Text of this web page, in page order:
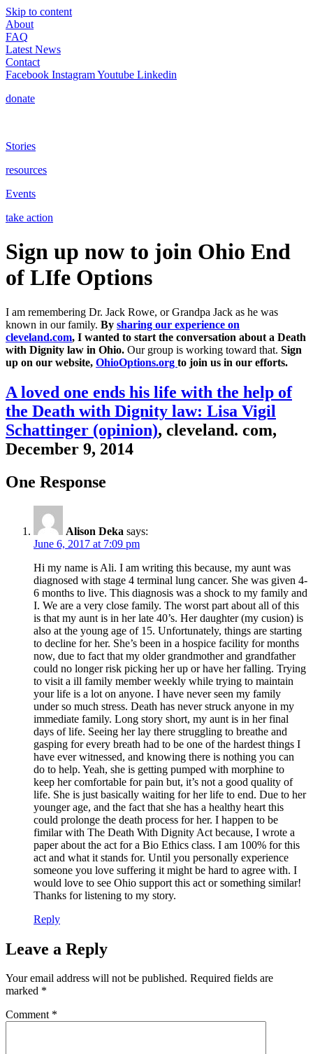
Skip to content
About
FAQ
Latest News
Contact
Facebook InstagramYoutube Linkedin
donate
Stories
resources
Events
take action
Sign up now to join Ohio End
of LIfe Options
I am remembering Dr. Jack Rowe, or Grandpa Jack as he was
known in our family. By sharing our experience on
cleveland.com, I wanted to start the conversation about a Death
with Dignity law in Ohio. Our group is working toward that. Sign
up on our website, OhioOptions.org to join us in our efforts.
A loved one ends his life with the help of
the Death with Dignity law: Lisa Vigil
Schattinger (opinion), cleveland. com,
December 9, 2014
One Response
Alison Deka says:
June 6, 2017 at 7:09 pm
Hi my name is Ali. I am writing this because, my aunt was
diagnosed with stage 4 terminal lung cancer. She was given 4-
6 months to live. This diagnosis was a shock to my family and
I. We are a very close family. The worst part about all of this
is that my aunt is in her late 40’s. Her daughter (my cusion) is
also at the young age of 15. Unfortunately, things are starting
to decline for her. She’s been in a hospice facility for months
now, due to fact that my older grandmother and grandfather
could no longer risk picking her up or have her falling. Trying
to visit a ill family member weekly while trying to maintain
your life is a lot on anyone. I have never seen my family
under so much stress. Death has never struck anyone in my
immediate family. Long story short, my aunt is in her final
days of life. Seeing her lay there struggling to breathe and
gasping for every breath had to be one of the hardest things I
have ever witnessed, and knowing there is nothing you can
do to help. Yeah, she is getting pumped with morphine to
keep her comfortable for pain but, it’s not a good quality of
life. She is just basically waiting for her life to end. Due to her
younger age, and the fact that she has a healthy heart this
could prolonge the death process for her. I happen to be
fimilar with The Death With Dignity Act because, I wrote a
paper about the act for a Bio Ethics class. I am 100% for this
act and what it stands for. Until you personally experience
someone you love suffering it might be hard to agree with. I
would love to see Ohio support this act or something similar!
Thanks for listening to my story.
Reply
Leave a Reply
Your email address will not be published. Required fields are
marked *
Comment *